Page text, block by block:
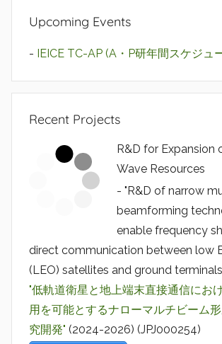
Upcoming Events
- IEICE TC-AP (A・P研年間スケジュ
Recent Projects
R&D for Expansion
Wave Resources
- "R&D of narrow
beamforming
enable frequency
direct communication between low
(LEO) satellites and ground
"低軌道衛星と地上端末直接通信にお
用を可能とするナローマルチビーム
究開発" (2024-2026) (JPJ000254)